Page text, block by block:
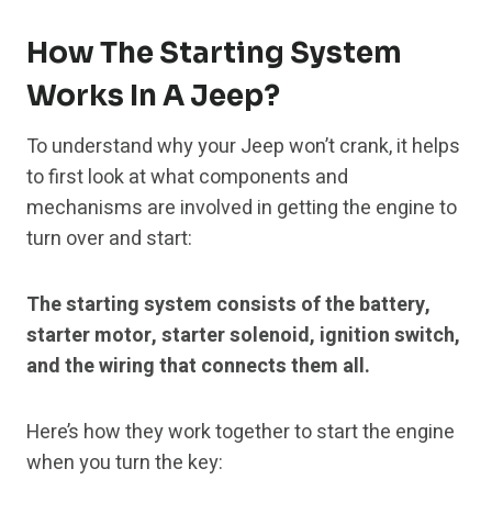
How The Starting System
Works In A Jeep?
To understand why your Jeep won’t crank, it helps
to first look at what components and
mechanisms are involved in getting the engine to
turn over and start:
The starting system consists of the battery,
starter motor, starter solenoid, ignition switch,
and the wiring that connects them all.
Here’s how they work together to start the engine
when you turn the key: